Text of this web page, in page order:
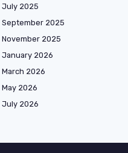
July 2025
September 2025
November 2025
January 2026
March 2026
May 2026
July 2026